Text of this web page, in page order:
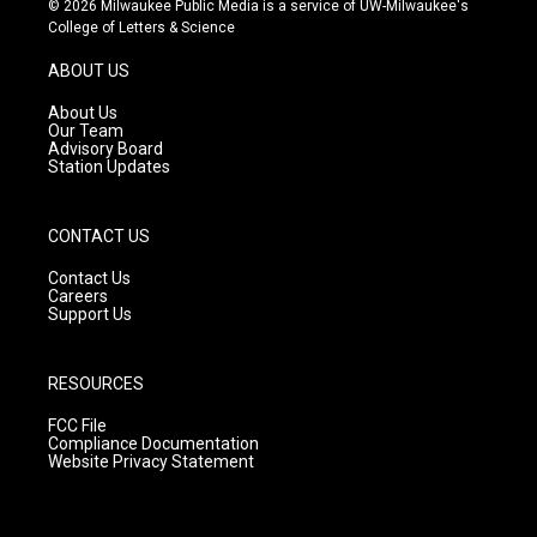
t
g
r
a
m
t
e
© 2026 Milwaukee Public Media is a service of UW-Milwaukee's
College of Letters & Science
ABOUT US
About Us
Our Team
Advisory Board
Station Updates
CONTACT US
Contact Us
Careers
Support Us
RESOURCES
FCC File
Compliance Documentation
Website Privacy Statement